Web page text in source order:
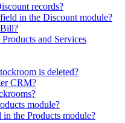
records?
in the Discount module?
and Services
is deleted?
CRM?
module?
in the Products module?